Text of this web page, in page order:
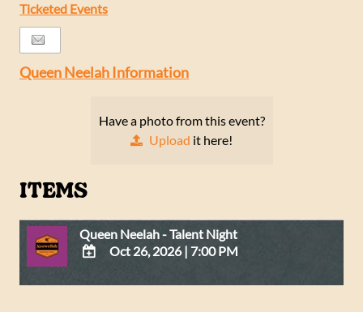
Ticketed Events
Queen Neelah Information
Have a photo from this event?
Upload it here!
ITEMS
Queen Neelah - Talent Night
TO
Oct 26, 2026| 7:00 PM